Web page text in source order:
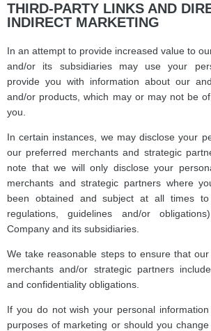
THIRD-PARTY LINKS AND
INDIRECT MARKETING
In an attempt to provide increased value to
and/or its subsidiaries may use your
provide you with information about our
and/or products, which may or may not be
you.
In certain instances, we may disclose your
our preferred merchants and strategic
note that we will only disclose your
merchants and strategic partners where
been obtained and subject at all times
regulations, guidelines and/or
Company and its subsidiaries.
We take reasonable steps to ensure that
merchants and/or strategic partners
and confidentiality obligations.
If you do not wish your personal
purposes of marketing or should you